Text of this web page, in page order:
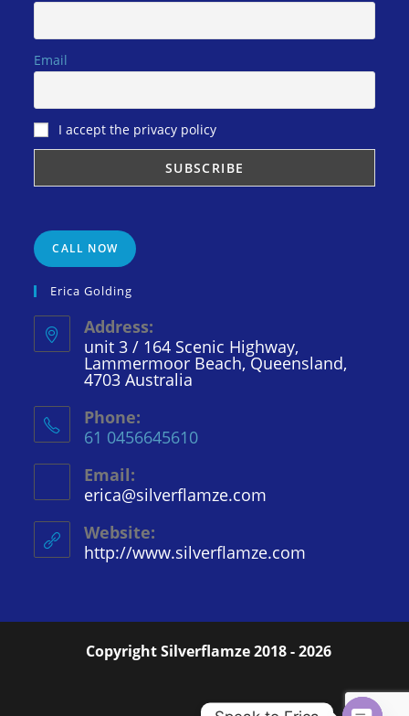
Email
I accept the privacy policy
CALL NOW
Erica Golding
Address:
unit 3 / 164 Scenic Highway,
Lammermoor Beach, Queensland,
4703 Australia
Phone:
61 0456645610
Email:
erica@silverflamze.com
Website:
http://www.silverflamze.com
Copyright Silverflamze 2018 - 2026